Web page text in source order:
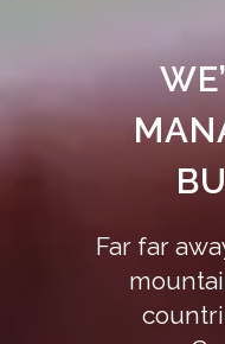
Far far